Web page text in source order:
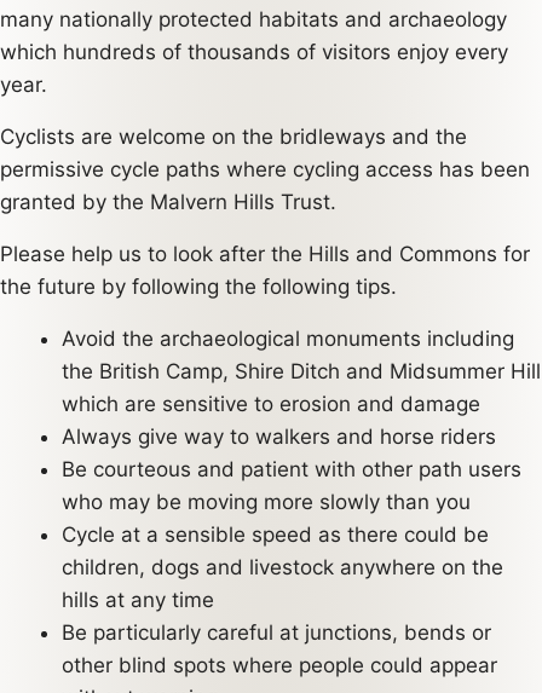
many nationally protected habitats and archaeology
which hundreds of thousands of visitors enjoy every
year.
Cyclists are welcome on the bridleways and the
permissive cycle paths where cycling access has been
granted by the Malvern Hills Trust.
Please help us to look after the Hills and Commons for
the future by following the following tips.
Avoid the archaeological monuments including
the British Camp, Shire Ditch and Midsummer Hill
which are sensitive to erosion and damage
Always give way to walkers and horse riders
Be courteous and patient with other path users
who may be moving more slowly than you
Cycle at a sensible speed as there could be
children, dogs and livestock anywhere on the
hills at any time
Be particularly careful at junctions, bends or
other blind spots where people could appear